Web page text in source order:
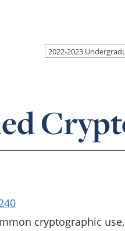
cryptographic